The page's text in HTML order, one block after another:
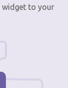
widget to your